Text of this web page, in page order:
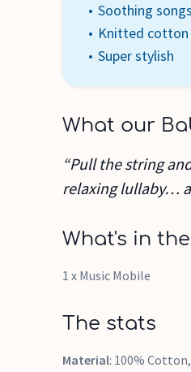
Soothing songs
Knitted cotton
Super stylish
What our
“Pull the string
relaxing lullaby…
What's in
1 x Music Mobile
The stats
Material: 100%